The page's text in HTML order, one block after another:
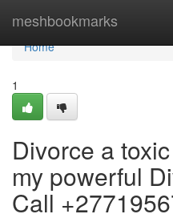
meshbookmarks
Home
Home
1
Divorce a
my powerful
Call